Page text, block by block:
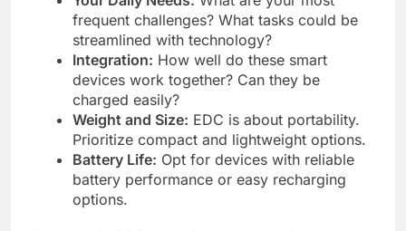
frequent challenges? What tasks could be
streamlined with technology?
Integration: How well do these smart
devices work together? Can they be
charged easily?
Weight and Size: EDC is about portability.
Prioritize compact and lightweight options.
Battery Life: Opt for devices with reliable
battery performance or easy recharging
options.